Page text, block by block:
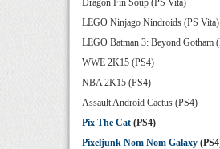
Dragon Fin Soup (PS Vita)
LEGO Ninjago Nindroids (PS Vita)
LEGO Batman 3: Beyond Gotham
WWE 2K15 (PS4)
NBA 2K15 (PS4)
Assault Android Cactus (PS4)
Pix The Cat (PS4)
Pixeljunk Nom Nom Galaxy